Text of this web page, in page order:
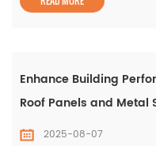
Enhance Building
Roof Panels and Metal
2025-08-07